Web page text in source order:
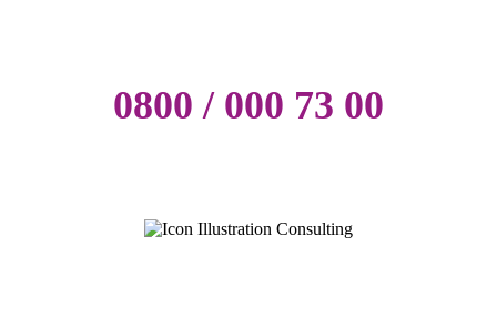
0800 / 000 73 00